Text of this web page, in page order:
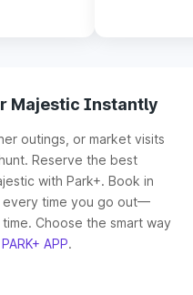
Majestic Instantly
outings, or market visits
Reserve the best
with Park+. Book in
every time you go out—
Choose the smart way
PARK+ APP.